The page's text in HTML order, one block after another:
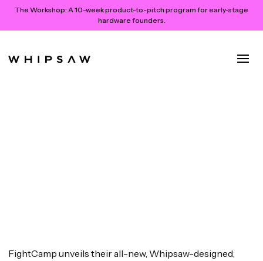
The Workshop: A 10-week product-to-pitch program for early-stage
hardware founders.
FightCamp unveils their all-new, Whipsaw-designed,